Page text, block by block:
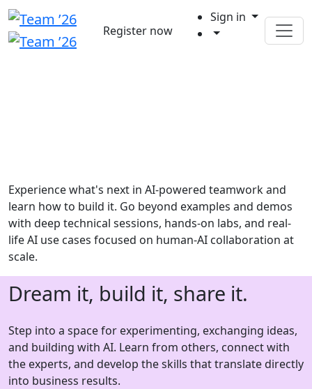
Register now
Sign in
Experience what's next in AI-powered teamwork and
learn how to build it. Go beyond examples and demos
with deep technical sessions, hands-on labs, and real-
life AI use cases focused on human-AI collaboration at
scale.
Dream it, build it, share it.
Step into a space for experimenting, exchanging ideas,
and building with AI. Learn from others, connect with
the experts, and develop the skills that translate directly
into business results.